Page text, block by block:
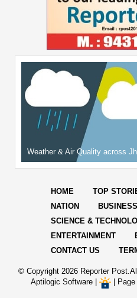
Weather & Air Quality across
HOME TOP
NATION
BUSINESS
SCIENCE &
ENTERTAINMENT
CONTACT US
© Copyright 2026 Reporter
Aptilogic Software| |